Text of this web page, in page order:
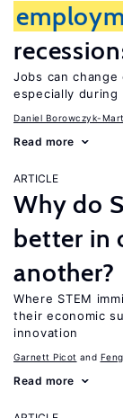
Jobs can
especially during
Daniel Borowczyk-
Read more
ARTICLE
Why do
better in
another?
Where STEM
their economic
innovation
Garnett Picot
Read more